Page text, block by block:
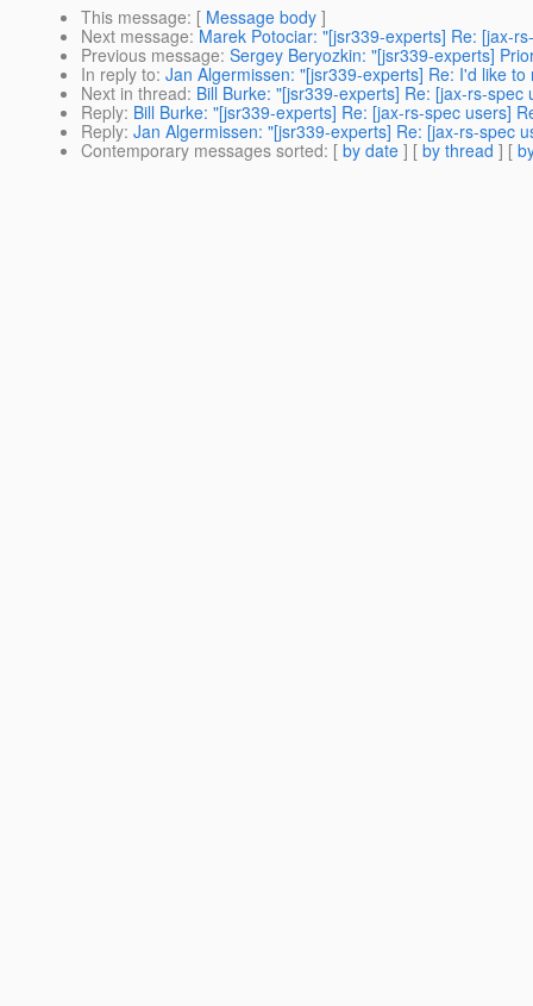
This message: [ Message body ]
Next message: Marek Potociar: "[jsr339-experts] Re: [jax-
Previous message: Sergey Beryozkin: "[jsr339-experts]
In reply to: Jan Algermissen: "[jsr339-experts] Re: I'd like to
Next in thread: Bill Burke: "[jsr339-experts] Re: [jax-rs-
Reply: Bill Burke: "[jsr339-experts] Re: [jax-rs-spec users]
Reply: Jan Algermissen: "[jsr339-experts] Re: [jax-rs-spec
Contemporary messages sorted: [ by date ] [ by thread ] [